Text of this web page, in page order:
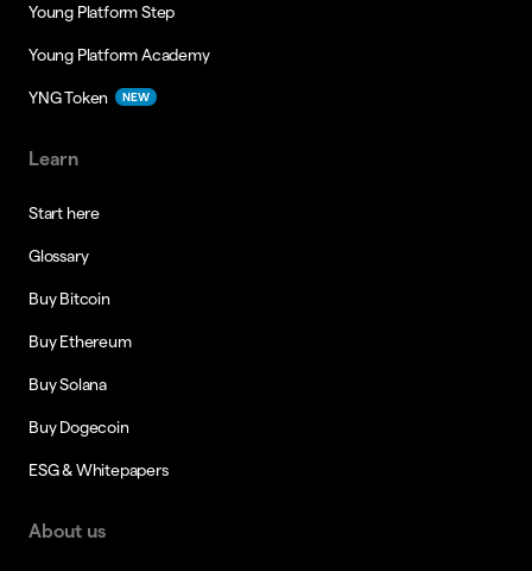
Young Platform Step
Young Platform Academy
YNG Token NEW
Learn
Start here
Glossary
Buy Bitcoin
Buy Ethereum
Buy Solana
Buy Dogecoin
ESG & Whitepapers
About us